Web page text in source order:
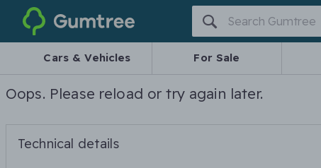
Gumtree
Cars & Vehicles For Sale
Oops. Please reload or try again later.
Technical details